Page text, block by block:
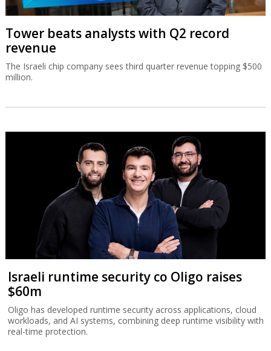
Tower beats analysts with Q2 record
revenue
The Israeli chip company sees third quarter revenue topping $500
million.
Israeli runtime security co Oligo raises
$60m
Oligo has developed runtime security across applications, cloud
workloads, and AI systems, combining deep runtime visibility with
real-time protection.